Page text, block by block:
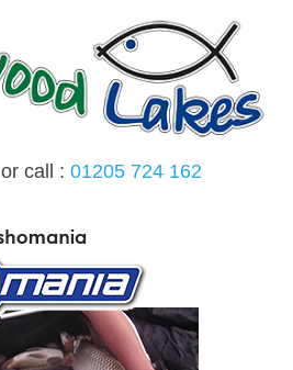
call : 01205 724 162